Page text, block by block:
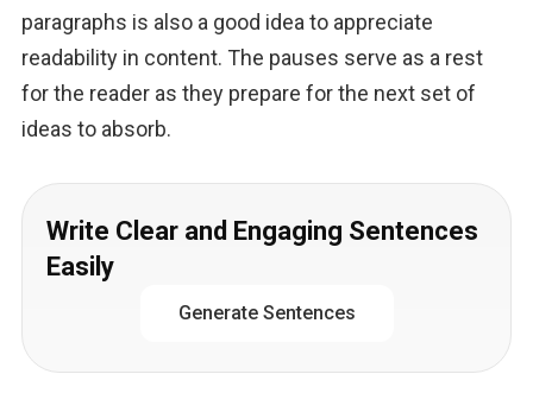
paragraphs is also a good idea to appreciate
readability in content. The pauses serve as a rest
for the reader as they prepare for the next set of
ideas to absorb.
Write Clear and Engaging Sentences
Easily
Generate Sentences